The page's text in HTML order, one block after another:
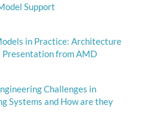
Support
in Practice: Architecture
Presentation from AMD
Challenges in
Systems and How are they